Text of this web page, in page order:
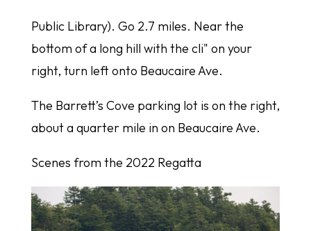
Public Library). Go 2.7 miles. Near the
bottom of a long hill with the cli" on your
right, turn left onto Beaucaire Ave.
The Barrett’s Cove parking lot is on the right,
about a quarter mile in on Beaucaire Ave.
Scenes from the 2022 Regatta